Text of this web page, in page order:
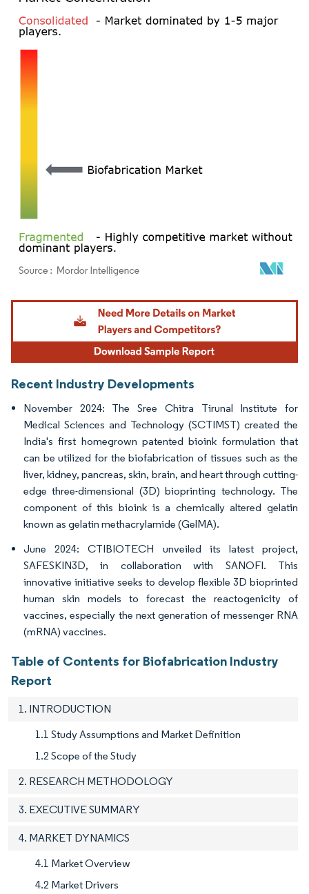
Image © Mordor Intelligence. Reuse requires attribution under CC BY 4.0.
Recent Industry Developments
November 2024: The Sree Chitra Tirunal Institute for
Medical Sciences and Technology (SCTIMST) created the
India's first homegrown patented bioink formulation that
can be utilized for the biofabrication of tissues such as the
liver, kidney, pancreas, skin, brain, and heart through cutting-
edge three-dimensional (3D) bioprinting technology. The
component of this bioink is a chemically altered gelatin
known as gelatin methacrylamide (GelMA).
June 2024: CTIBIOTECH unveiled its latest project,
SAFESKIN3D, in collaboration with SANOFI. This
innovative initiative seeks to develop flexible 3D bioprinted
human skin models to forecast the reactogenicity of
vaccines, especially the next generation of messenger RNA
(mRNA) vaccines.
Table of Contents for Biofabrication Industry
Report
1. INTRODUCTION
1.1 Study Assumptions and Market Definition
1.2 Scope of the Study
2. RESEARCH METHODOLOGY
3. EXECUTIVE SUMMARY
4. MARKET DYNAMICS
4.1 Market Overview
4.2 Market Drivers